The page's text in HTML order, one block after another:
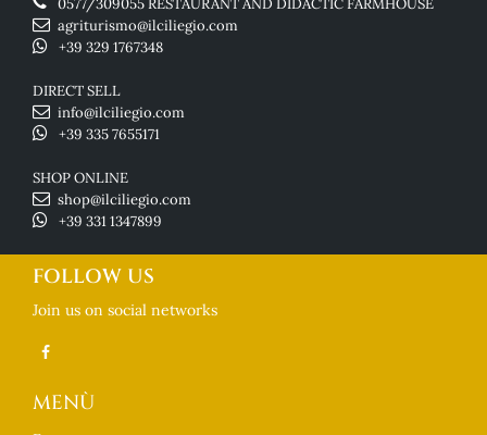
0577/309055RESTAURANT AND DIDACTIC FARMHOUSE
agriturismo@ilciliegio.com
+39 329 1767348
DIRECT SELL
info@ilciliegio.com
+39 335 7655171
SHOP ONLINE
shop@ilciliegio.com
+39 331 1347899
FOLLOW US
Join us on social networks
MENÙ